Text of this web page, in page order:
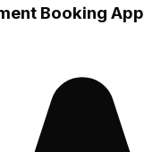
Booking App